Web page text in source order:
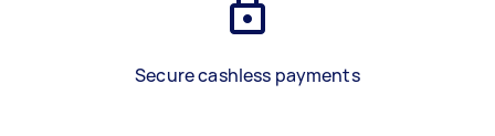
Secure cashless payments